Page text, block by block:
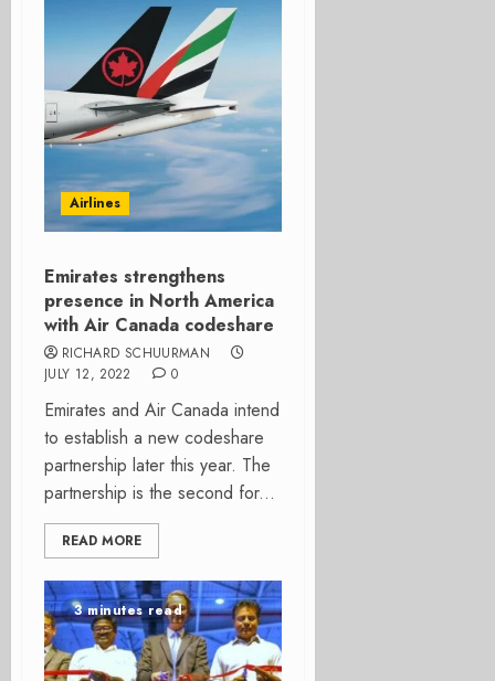
Airlines
Emirates strengthens
presence in North America
with Air Canada codeshare
RICHARD SCHUURMAN
JULY 12, 2022
0
Emirates and Air Canada intend
to establish a new codeshare
partnership later this year. The
partnership is the second for...
READ MORE
3 minutes read